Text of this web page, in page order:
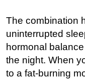
The combination
uninterrupted
hormonal
the night. When
to a fat-burning